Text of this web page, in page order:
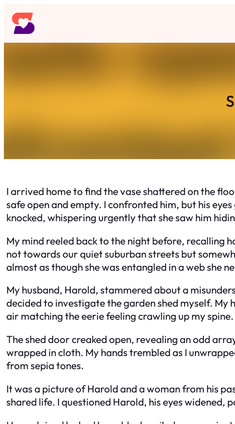
Skip
to
content
I arrived home to find the vase shattered on the
safe open and empty. I confronted him, but his
knocked, whispering urgently that she saw him
My mind reeled back to the night before, recalling
not towards our quiet suburban streets but
almost as though she was entangled in a web she
My husband, Harold, stammered about a
decided to investigate the garden shed myself. My
air matching the eerie feeling crawling up my spine.
The shed door creaked open, revealing an odd
wrapped in cloth. My hands trembled as I
from sepia tones.
It was a picture of Harold and a woman from his
shared life. I questioned Harold, his eyes widened,